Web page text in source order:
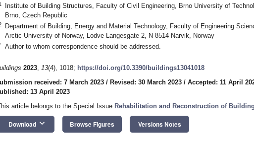
Institute of Building Structures, Faculty of Civil Engineering, Brno University of
Brno, Czech Republic
Department of Building, Energy and Material Technology, Faculty of Engineering
Arctic University of Norway, Lodve Langesgate 2, N-8514 Narvik, Norway
Author to whom correspondence should be addressed.
2023, 13(4), 1018; https://doi.org/10.3390/buildings13041018
received: 7 March 2023 / Revised: 30 March 2023 / Accepted: 11 April
13 April 2023
article belongs to the Special Issue Rehabilitation and Reconstruction of
Download keyboard_arrow_down Browse Figures Versions Notes